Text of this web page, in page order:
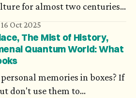
for almost two centuries.
much ink has flowed for
equations, but there are
of mathematicians and their
16 Oct 2025
The Mist of History,
Quantum World: What
memories in boxes? If
don't use them to